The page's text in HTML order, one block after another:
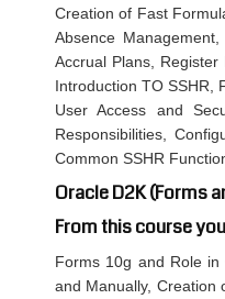
Creation of Fast
Absence
Accrual Plans,
Introduction TO SSHR,
User Access and
Responsibilities,
Common SSHR
Oracle D2K (Forms
From this course
Forms 10g and Role
and Manually, Creation